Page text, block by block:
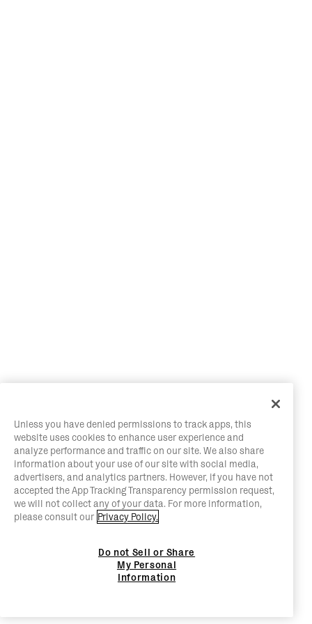
Unless you have denied permissions to track apps, this
website uses cookies to enhance user experience and
analyze performance and traffic on our site. We also share
information about your use of our site with social media,
advertisers, and analytics partners. However, if you have not
accepted the App Tracking Transparency permission request,
we will not collect any of your data. For more information,
please consult our Privacy Policy.
Do not Sell or Share
My Personal
Information